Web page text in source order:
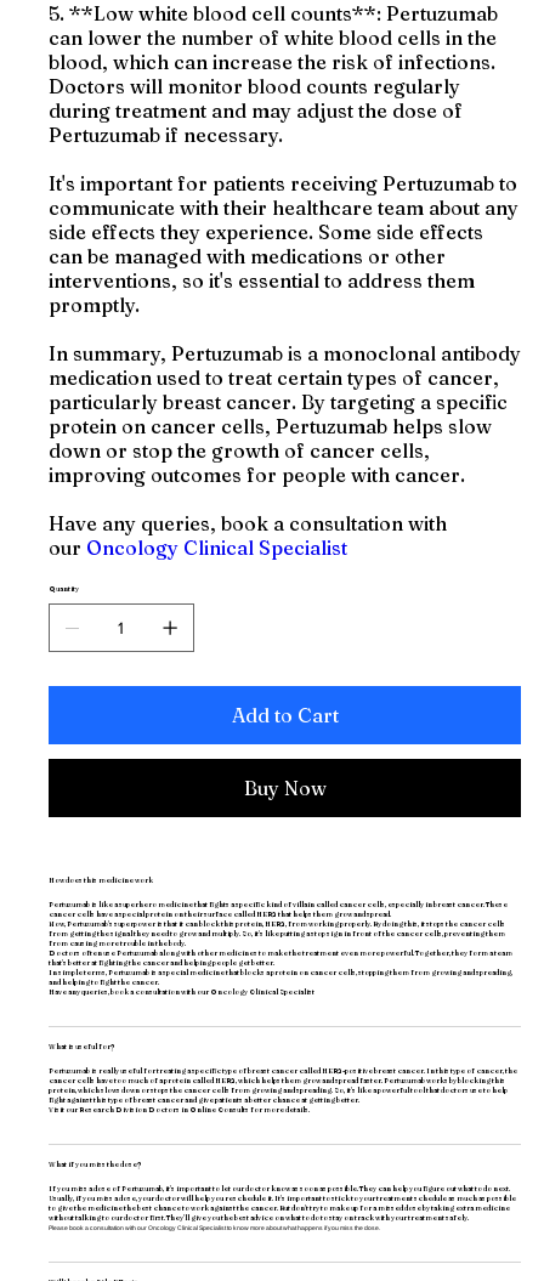
5. **Low white blood cell counts**: Pertuzumab
can lower the number of white blood cells in the
blood, which can increase the risk of infections.
Doctors will monitor blood counts regularly
during treatment and may adjust the dose of
Pertuzumab if necessary.
It's important for patients receiving Pertuzumab to
communicate with their healthcare team about any
side effects they experience. Some side effects
can be managed with medications or other
interventions, so it's essential to address them
promptly.
In summary, Pertuzumab is a monoclonal antibody
medication used to treat certain types of cancer,
particularly breast cancer. By targeting a specific
protein on cancer cells, Pertuzumab helps slow
down or stop the growth of cancer cells,
improving outcomes for people with cancer.
Have any queries, book a consultation with
our Oncology Clinical Specialist
Quantity
Add to Cart
Buy Now
How does this medicine work
Pertuzumab is like a superhero medicine that fights a specific kind of villain called cancer cells, especially in breast cancer. These
cancer cells have a special protein on their surface called HER2 that helps them grow and spread.
Now, Pertuzumab's superpower is that it can block this protein, HER2, from working properly. By doing this, it stops the cancer cells
from getting the signal they need to grow and multiply. So, it's like putting a stop sign in front of the cancer cells, preventing them
from causing more trouble in the body.
Doctors often use Pertuzumab along with other medicines to make the treatment even more powerful. Together, they form a team
that's better at fighting the cancer and helping people get better.
In simple terms, Pertuzumab is a special medicine that blocks a protein on cancer cells, stopping them from growing and spreading,
and helping to fight the cancer.
Have any queries, book a consultation with ourOncology Clinical Specialist
What is useful for?
Pertuzumab is really useful for treating a specific type of breast cancer called HER2-positive breast cancer. In this type of cancer, the
cancer cells have too much of a protein called HER2, which helps them grow and spread faster. Pertuzumab works by blocking this
protein, which slows down or stops the cancer cells from growing and spreading. So, it's like a powerful tool that doctors use to help
fight against this type of breast cancer and give patients a better chance at getting better.
Visit ourResearch Division Doctors in Online Consults for more details.
What if you miss the dose?
If you miss a dose of Pertuzumab, it's important to let our doctor know as soon as possible. They can help you figure out what to do next.
Usually, if you miss a dose, your doctor will help you reschedule it. It's important to stick to your treatment schedule as much as possible
to give the medicine the best chance to work against the cancer. But don't try to make up for a missed dose by taking extra medicine
without talking to our doctor first. They'll give you the best advice on what to do to stay on track with your treatment safely.
Please book a consultation with ourOncology Clinical Specialistto know more about what happens if you miss the dose.